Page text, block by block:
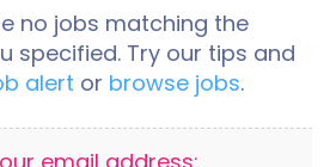
no jobs matching the
specified. Try our tips and
alert or browse jobs.